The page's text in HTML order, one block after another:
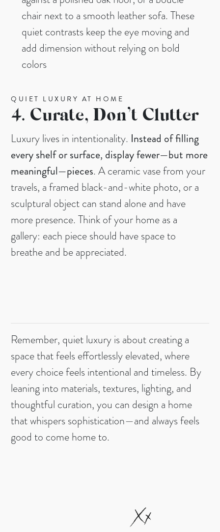
chair next to a smooth leather sofa. These
quiet contrasts keep the eye moving and
add dimension without relying on bold
colors
QUIET LUXURY AT HOME
4. Curate, Don’t Clutter
Luxury lives in intentionality. Instead of filling
every shelf or surface, display fewer—but more
meaningful—pieces. A ceramic vase from your
travels, a framed black-and-white photo, or a
sculptural object can stand alone and have
more presence. Think of your home as a
gallery: each piece should have space to
breathe and be appreciated.
Remember, quiet luxury is about creating a
space that feels effortlessly elevated, where
every choice feels intentional and timeless. By
leaning into materials, textures, lighting, and
thoughtful curation, you can design a home
that whispers sophistication—and always feels
good to come home to.